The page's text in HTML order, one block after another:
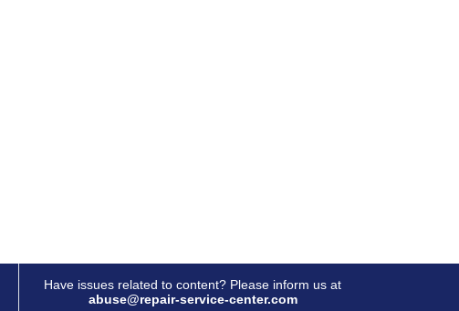
Have issues related to content? Please inform us at
abuse@repair-service-center.com